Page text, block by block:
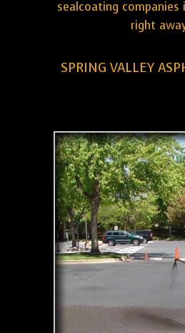
sealcoating companies
right
SPRING VALLEY